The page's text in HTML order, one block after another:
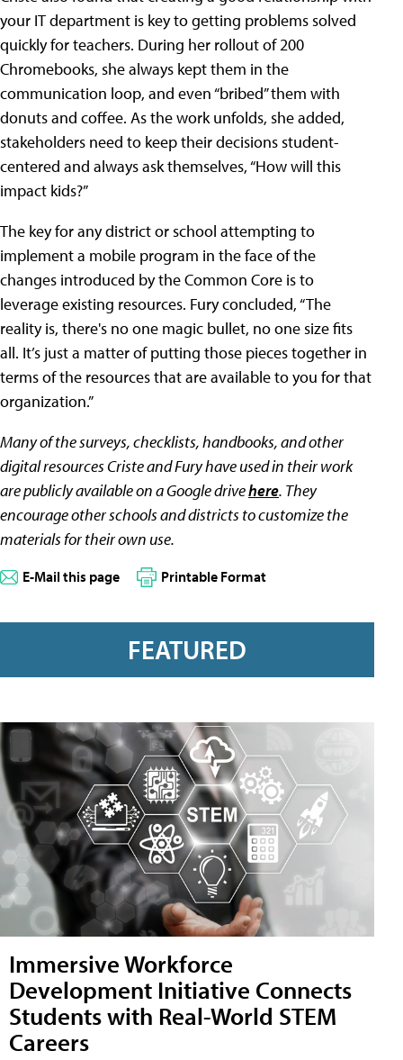
your IT department is key to getting problems solved
quickly for teachers. During her rollout of 200
Chromebooks, she always kept them in the
communication loop, and even “bribed” them with
donuts and coffee. As the work unfolds, she added,
stakeholders need to keep their decisions student-
centered and always ask themselves, “How will this
impact kids?”
The key for any district or school attempting to
implement a mobile program in the face of the
changes introduced by the Common Core is to
leverage existing resources. Fury concluded, “The
reality is, there's no one magic bullet, no one size fits
all. It’s just a matter of putting those pieces together in
terms of the resources that are available to you for that
organization.”
Many of the surveys, checklists, handbooks, and other
digital resources Criste and Fury have used in their work
are publicly available on a Google drivehere. They
encourage other schools and districts to customize the
materials for their own use.
E-Mail this page Printable Format
FEATURED
Immersive Workforce
Development Initiative Connects
Students with Real-World STEM
Careers